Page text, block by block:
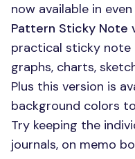
now available in
Pattern Sticky Note
practical sticky
graphs, charts,
Plus this version is
background colors
Try keeping the
journals, on memo